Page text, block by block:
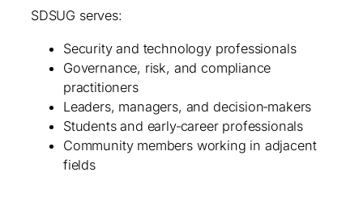
SDSUG serves:
Security and technology professionals
Governance, risk, and compliance
practitioners
Leaders, managers, and decision‑makers
Students and early‑career professionals
Community members working in adjacent
fields